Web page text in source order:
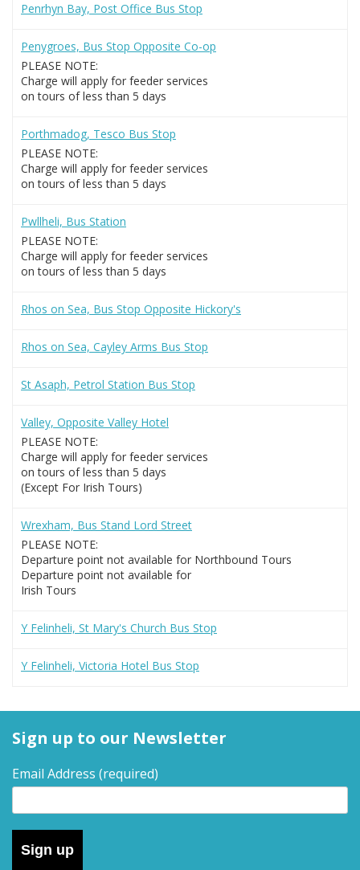
Penrhyn Bay, Post Office Bus Stop
Penygroes, Bus Stop Opposite Co-op
PLEASE NOTE:
Charge will apply for feeder services
on tours of less than 5 days
Porthmadog, Tesco Bus Stop
PLEASE NOTE:
Charge will apply for feeder services
on tours of less than 5 days
Pwllheli, Bus Station
PLEASE NOTE:
Charge will apply for feeder services
on tours of less than 5 days
Rhos on Sea, Bus Stop Opposite Hickory's
Rhos on Sea, Cayley Arms Bus Stop
St Asaph, Petrol Station Bus Stop
Valley, Opposite Valley Hotel
PLEASE NOTE:
Charge will apply for feeder services
on tours of less than 5 days
(Except For Irish Tours)
Wrexham, Bus Stand Lord Street
PLEASE NOTE:
Departure point not available for Northbound Tours
Departure point not available for
Irish Tours
Y Felinheli, St Mary's Church Bus Stop
Y Felinheli, Victoria Hotel Bus Stop
Sign up to our Newsletter
Email Address (required)
Sign up